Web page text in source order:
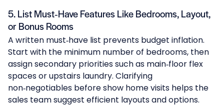
5. List Must‑Have Features Like Bedrooms, Layout,
or Bonus Rooms
A written must‑have list prevents budget inflation.
Start with the minimum number of bedrooms, then
assign secondary priorities such as main‑floor flex
spaces or upstairs laundry. Clarifying
non‑negotiables before show home visits helps the
sales team suggest efficient layouts and options.